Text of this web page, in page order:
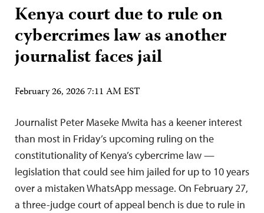
Kenya court due to rule on
cybercrimes law as another
journalist faces jail
February 26, 2026 7:11 AM EST
Journalist Peter Maseke Mwita has a keener interest
than most in Friday’s upcoming ruling on the
constitutionality of Kenya’s cybercrime law —
legislation that could see him jailed for up to 10 years
over a mistaken WhatsApp message. On February 27,
a three-judge court of appeal bench is due to rule in